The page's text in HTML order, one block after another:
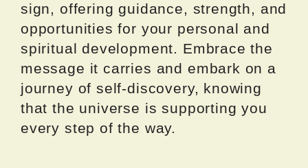
sign, offering guidance, strength, and
opportunities for your personal and
spiritual development. Embrace the
message it carries and embark on a
journey of self-discovery, knowing
that the universe is supporting you
every step of the way.